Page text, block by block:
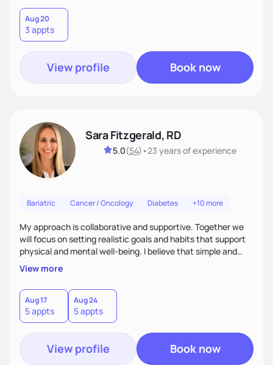
Aug 20
3 appts
View profile Book now
Sara Fitzgerald, RD
5.0(54) •23 yearsof experience
Bariatric Cancer / Oncology Diabetes +10 more
My approach is collaborative and supportive. Together we
will focus on setting realistic goals and habits that support
physical and mental well-being. I believe that simple and
attainable changes to daily nutrition can have measurable
and positive impacts on health. Intuitive eating, nutrition
education and meal guidance are some of the strategies I
use to help individuals improve their health.
View more
Aug 17
5 appts
Aug 24
5 appts
View profile Book now